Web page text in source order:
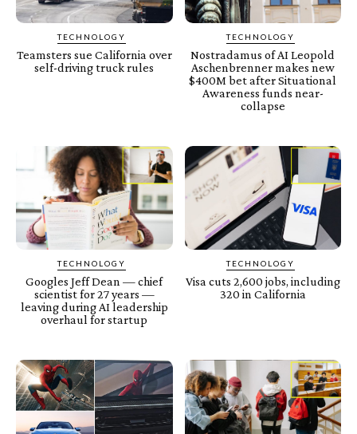
TECHNOLOGY
Teamsters sue California over
self-driving truck rules
TECHNOLOGY
Nostradamus of AI Leopold
Aschenbrenner makes new
$400M bet after Situational
Awareness funds near-
collapse
TECHNOLOGY
Googles Jeff Dean — chief
scientist for 27 years —
leaving during AI leadership
overhaul for startup
TECHNOLOGY
Visa cuts 2,600 jobs, including
320 in California